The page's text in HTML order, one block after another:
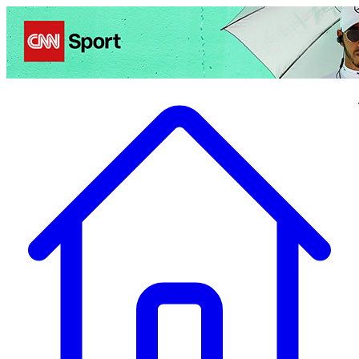
Politics Entertainment Business Health TravelSports